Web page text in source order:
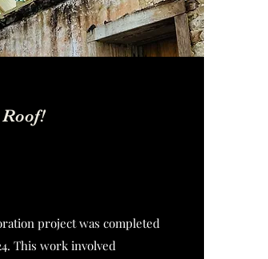
project was completed
This work involved